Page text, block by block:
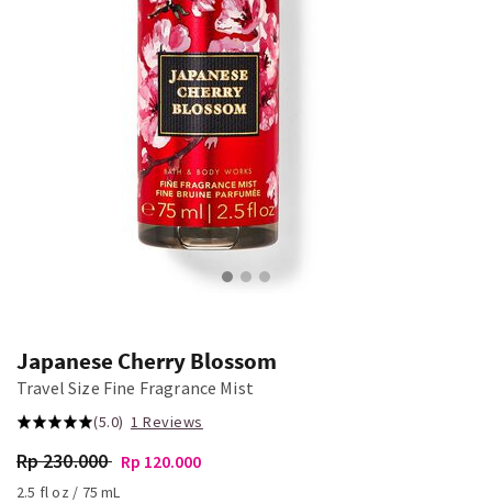
Japanese Cherry Blossom
Travel Size Fine Fragrance Mist
(5.0) 1 Reviews
Rp 230.000 Rp 120.000
2.5 fl oz / 75 mL